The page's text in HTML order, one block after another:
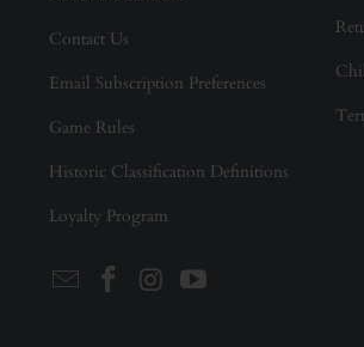
Contact Us
Email Subscription Preferences
Game Rules
Historic Classification Definitions
Loyalty Program